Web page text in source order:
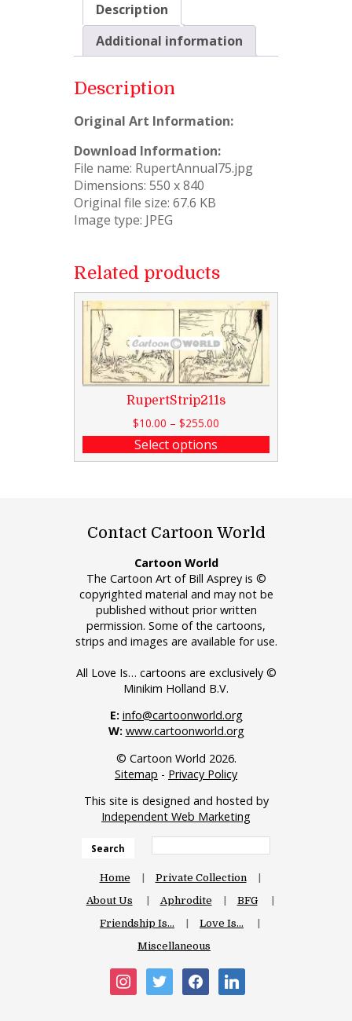
Description
Additional information
Description
Original Art Information:
Download Information:
File name: RupertAnnual75.jpg
Dimensions: 550 x 840
Original file size: 67.6 KB
Image type: JPEG
Related products
RupertStrip211s
$10.00 – $255.00
Select options
Contact Cartoon World
Cartoon World
The Cartoon Art of Bill Asprey is ©
copyrighted material and may not be
published without prior written
permission. Some of the cartoons,
strips and images are available for use.
All Love Is… cartoons are exclusively ©
Minikim Holland B.V.
E: info@cartoonworld.org
W: www.cartoonworld.org
© Cartoon World 2026.
Sitemap - Privacy Policy
This site is designed and hosted by
Independent Web Marketing
Search
Home
Private Collection
About Us
Aphrodite
BFG
Friendship Is…
Love Is…
Miscellaneous
instagram
twitter facebooklinkedin